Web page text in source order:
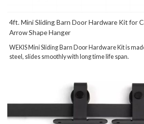
4ft. Mini Sliding Barn Door Hardware Kit for
Arrow Shape Hanger
WEKIS Mini Sliding Barn Door Hardware Kit is
steel, slides smoothly with long time life span.